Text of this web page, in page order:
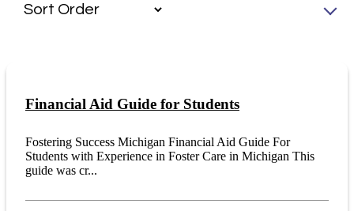
Financial Aid Guide for Students
Fostering Success Michigan Financial Aid Guide For
Students with Experience in Foster Care in Michigan This
guide was cr...